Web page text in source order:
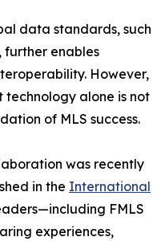
data standards, such
further enables
However,
technology alone is not
of MLS success.
was recently
in the International
FMLS
experiences,